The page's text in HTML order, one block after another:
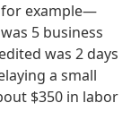
for example—
5 business
was 2 days
a small
$350 in labor